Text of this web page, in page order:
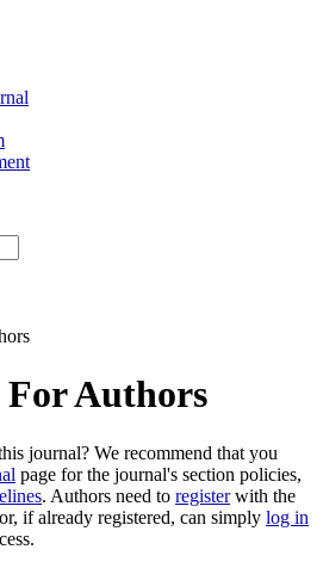
Authors
journal? We recommend that you
page for the journal's section policies,
. Authors need to registerwith the
if already registered, can simply log in